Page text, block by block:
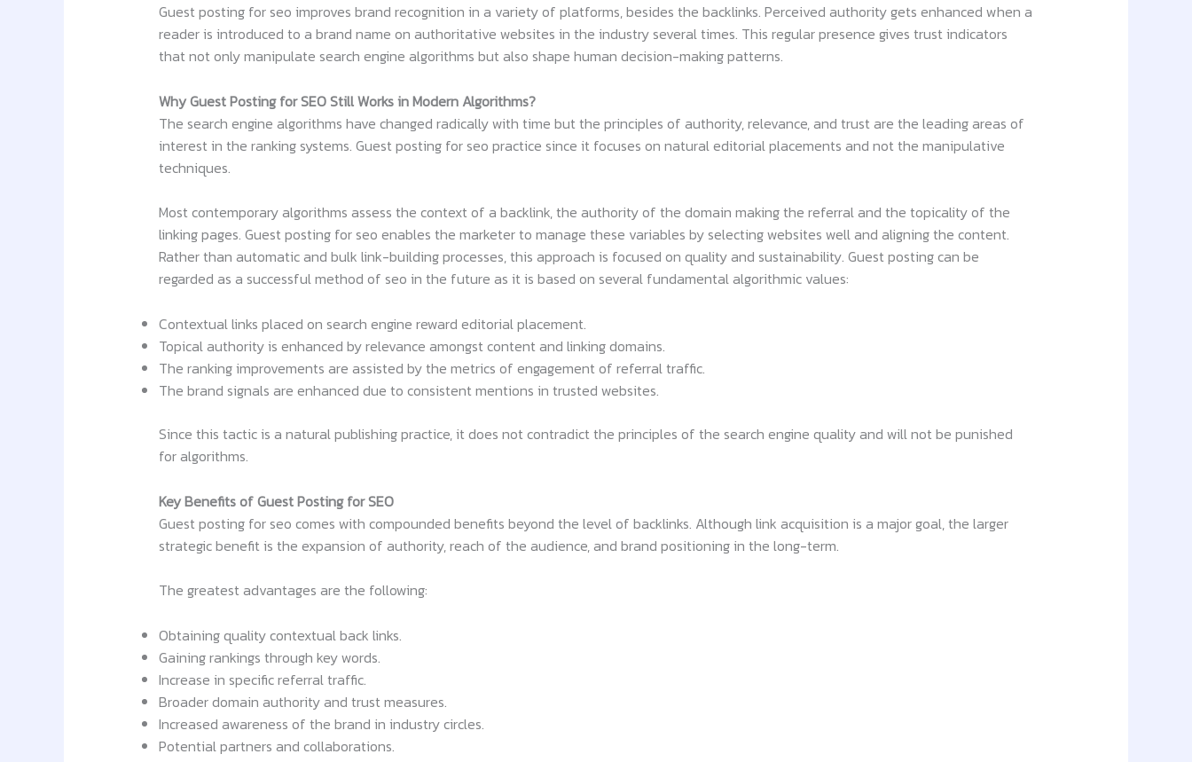
Guest posting for seo improves brand recognition in a variety of platforms, besides the backlinks. Perceived authority gets enhanced when a
reader is introduced to a brand name on authoritative websites in the industry several times. This regular presence gives trust indicators
that not only manipulate search engine algorithms but also shape human decision-making patterns.
Why Guest Posting for SEO Still Works in Modern Algorithms?
The search engine algorithms have changed radically with time but the principles of authority, relevance, and trust are the leading areas of
interest in the ranking systems. Guest posting for seo practice since it focuses on natural editorial placements and not the manipulative
techniques.
Most contemporary algorithms assess the context of a backlink, the authority of the domain making the referral and the topicality of the
linking pages. Guest posting for seo enables the marketer to manage these variables by selecting websites well and aligning the content.
Rather than automatic and bulk link-building processes, this approach is focused on quality and sustainability. Guest posting can be
regarded as a successful method of seo in the future as it is based on several fundamental algorithmic values:
Contextual links placed on search engine reward editorial placement.
Topical authority is enhanced by relevance amongst content and linking domains.
The ranking improvements are assisted by the metrics of engagement of referral traffic.
The brand signals are enhanced due to consistent mentions in trusted websites.
Since this tactic is a natural publishing practice, it does not contradict the principles of the search engine quality and will not be punished
for algorithms.
Key Benefits of Guest Posting for SEO
Guest posting for seo comes with compounded benefits beyond the level of backlinks. Although link acquisition is a major goal, the larger
strategic benefit is the expansion of authority, reach of the audience, and brand positioning in the long-term.
The greatest advantages are the following:
Obtaining quality contextual back links.
Gaining rankings through key words.
Increase in specific referral traffic.
Broader domain authority and trust measures.
Increased awareness of the brand in industry circles.
Potential partners and collaborations.